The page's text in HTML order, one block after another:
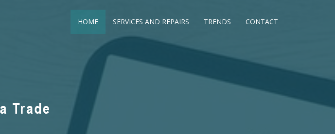
HOME SERVICES AND REPAIRS TRENDS CONTACT